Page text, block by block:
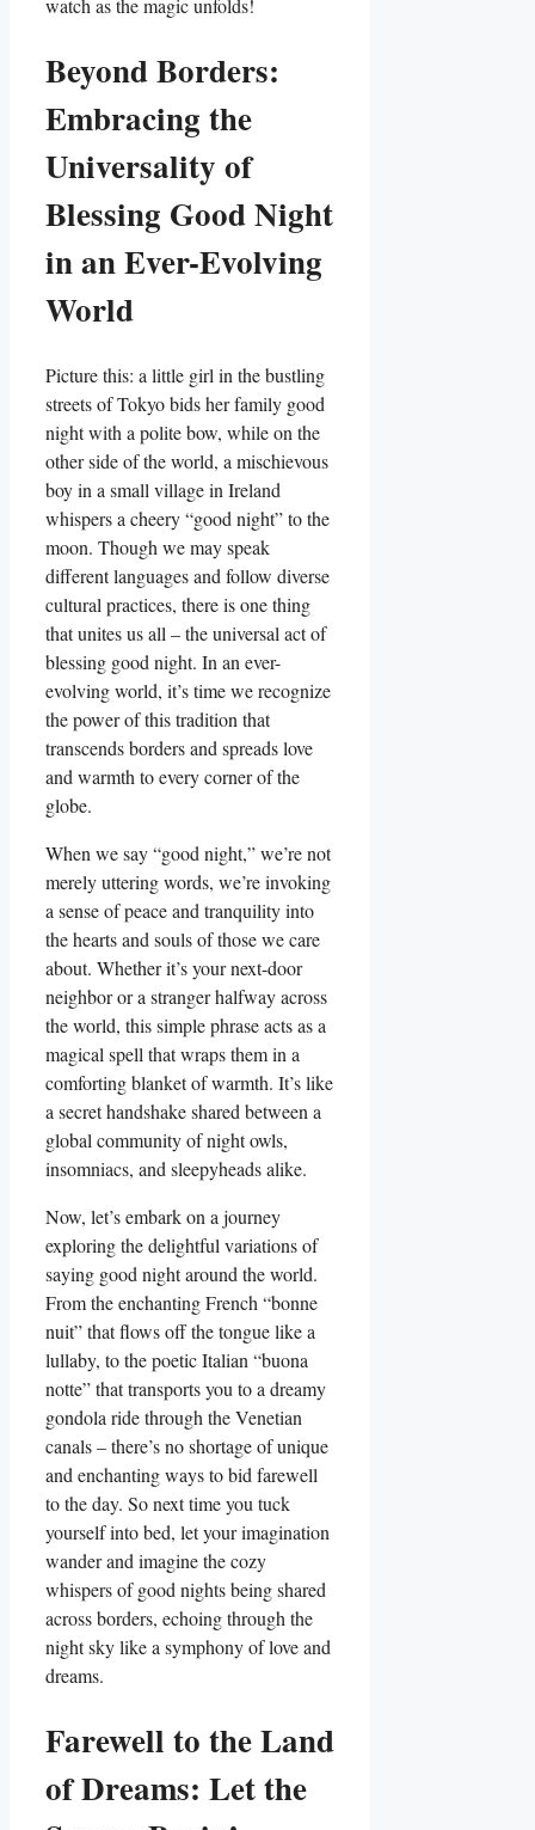
watch as the magic unfolds!
Beyond Borders:
Embracing the
Universality of
Blessing Good Night
in an Ever-Evolving
World
Picture this: a little girl in the bustling
streets of Tokyo bids her family good
night with a polite bow, while on the
other side of the world, a mischievous
boy in a small village in Ireland
whispers a cheery “good night” to the
moon. Though we may speak
different languages and follow diverse
cultural practices, there is one thing
that unites us all – the universal act of
blessing good night. In an ever-
evolving world, it’s time we recognize
the power of this tradition that
transcends borders and spreads love
and warmth to every corner of the
globe.
When we say “good night,” we’re not
merely uttering words, we’re invoking
a sense of peace and tranquility into
the hearts and souls of those we care
about. Whether it’s your next-door
neighbor or a stranger halfway across
the world, this simple phrase acts as a
magical spell that wraps them in a
comforting blanket of warmth. It’s like
a secret handshake shared between a
global community of night owls,
insomniacs, and sleepyheads alike.
Now, let’s embark on a journey
exploring the delightful variations of
saying good night around the world.
From the enchanting French “bonne
nuit” that flows off the tongue like a
lullaby, to the poetic Italian “buona
notte” that transports you to a dreamy
gondola ride through the Venetian
canals – there’s no shortage of unique
and enchanting ways to bid farewell
to the day. So next time you tuck
yourself into bed, let your imagination
wander and imagine the cozy
whispers of good nights being shared
across borders, echoing through the
night sky like a symphony of love and
dreams.
Farewell to the Land
of Dreams: Let the